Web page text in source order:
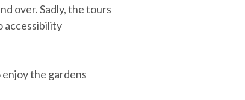
over. Sadly, the tours
accessibility
the gardens